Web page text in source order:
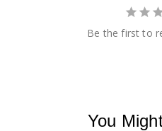
Be the first to
You